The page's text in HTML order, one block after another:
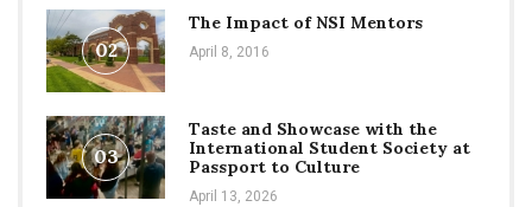
02
The Impact of NSI Mentors
April 8, 2016
03
Taste and Showcase with the
International Student Society at
Passport to Culture
April 13, 2026